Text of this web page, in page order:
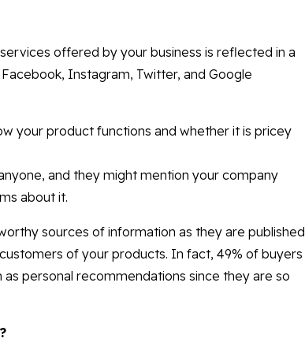
offered by your business is reflected in a
Instagram, Twitter, and Google
your product functions and whether it is pricey
and they might mention your company
about it.
sources of information as they are published
of your products. In fact, 49% of buyers
personal recommendations since they are so